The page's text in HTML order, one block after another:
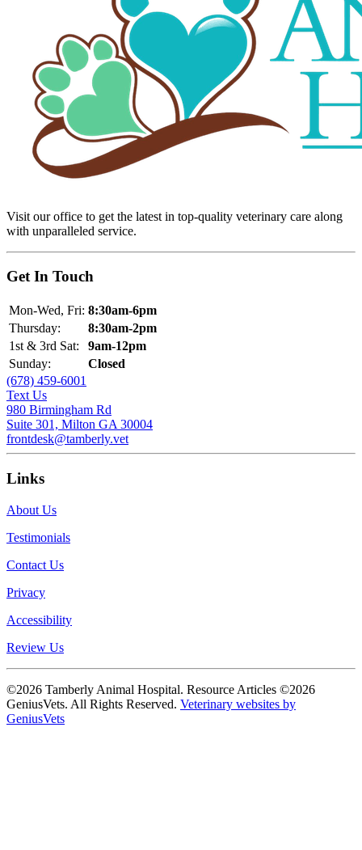
Visit our office to get the latest in top-quality veterinary care along
with unparalleled service.
Get In Touch
Mon-Wed, Fri: 8:30am-6pm
Thursday:
8:30am-2pm
1st & 3rd Sat:
9am-12pm
Sunday:
Closed
(678) 459-6001
Text Us
980 Birmingham Rd
Suite 301, Milton GA 30004
frontdesk@tamberly.vet
Links
About Us
Testimonials
Contact Us
Privacy
Accessibility
Review Us
©2026 Tamberly Animal Hospital. Resource Articles ©2026
GeniusVets. All Rights Reserved. Veterinary websites by
GeniusVets